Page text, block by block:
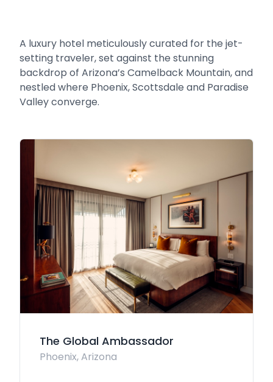
A luxury hotel meticulously curated for the jet-
setting traveler, set against the stunning
backdrop of Arizona’s Camelback Mountain, and
nestled where Phoenix, Scottsdale and Paradise
Valley converge.
The Global Ambassador
Phoenix, Arizona